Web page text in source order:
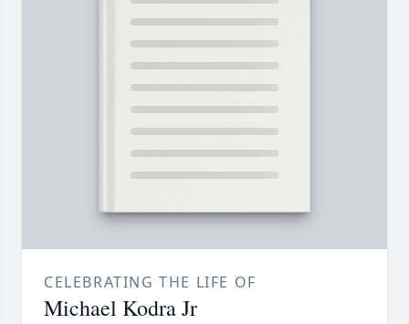
CELEBRATING THE LIFE OF
Michael Kodra Jr